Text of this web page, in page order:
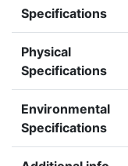
Specifications
Physical
Specifications
Environmental
Specifications